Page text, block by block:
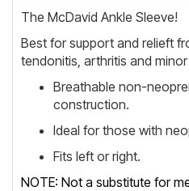
The McDavid Ankle Sleeve!
Best for support and relieft
tendonitis, arthritis and minor
Breathable non-
construction.
Ideal for those with
Fits left or right.
NOTE: Not a substitute for